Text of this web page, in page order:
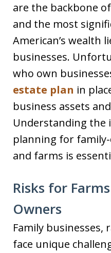
are the backbone
and the most
American’s wealth
businesses.
who own
estate plan in
business assets
Understanding the
planning for
and farms is
Risks for
Owners
Family businesses,
face unique